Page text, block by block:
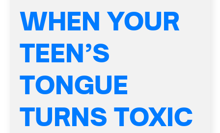
WHEN YOUR
TEEN’S
TONGUE
TURNS TOXIC